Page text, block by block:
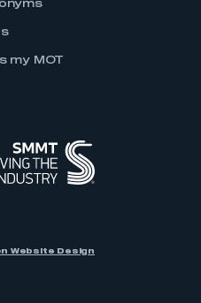
my MOT
Website Design